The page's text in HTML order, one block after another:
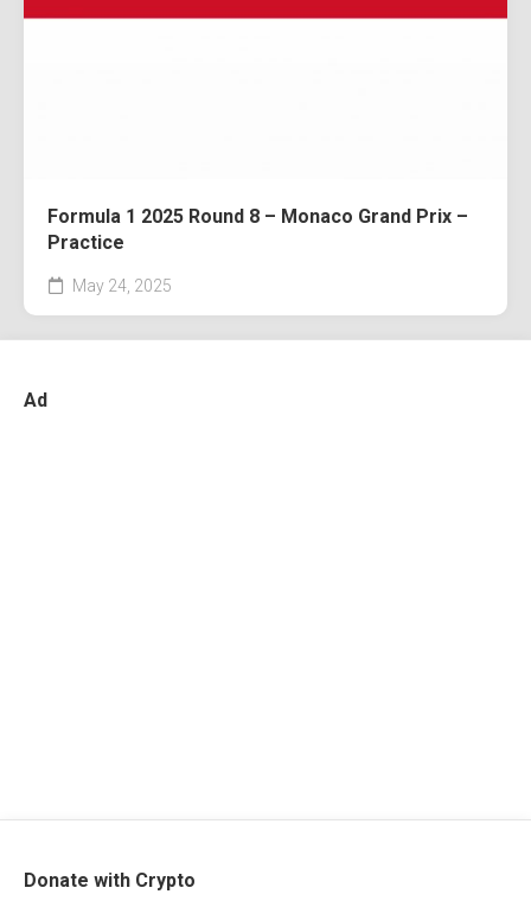
Formula 1 2025 Round 8 – Monaco Grand Prix –
Practice
May 24, 2025
Ad
Donate with Crypto